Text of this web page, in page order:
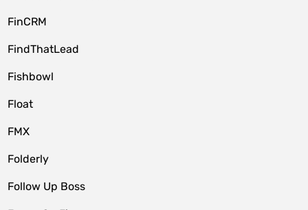
FinCRM
FindThatLead
Fishbowl
Float
FMX
Folderly
Follow Up Boss